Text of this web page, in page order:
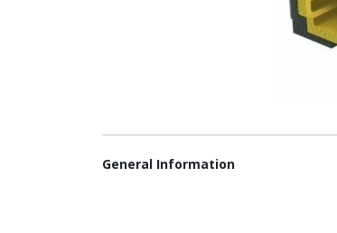
General Information